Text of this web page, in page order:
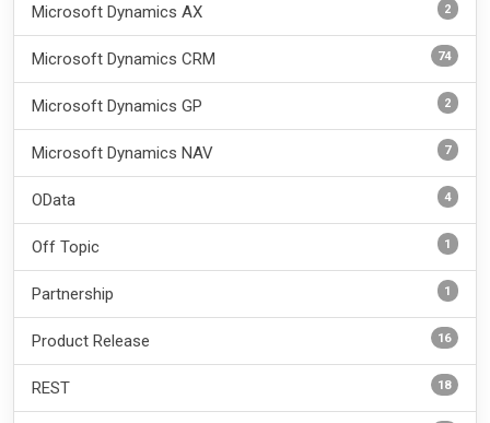
Microsoft Dynamics AX 2
Microsoft Dynamics CRM 74
Microsoft Dynamics GP 2
Microsoft Dynamics NAV 7
OData 4
Off Topic 1
Partnership 1
Product Release 16
REST 18